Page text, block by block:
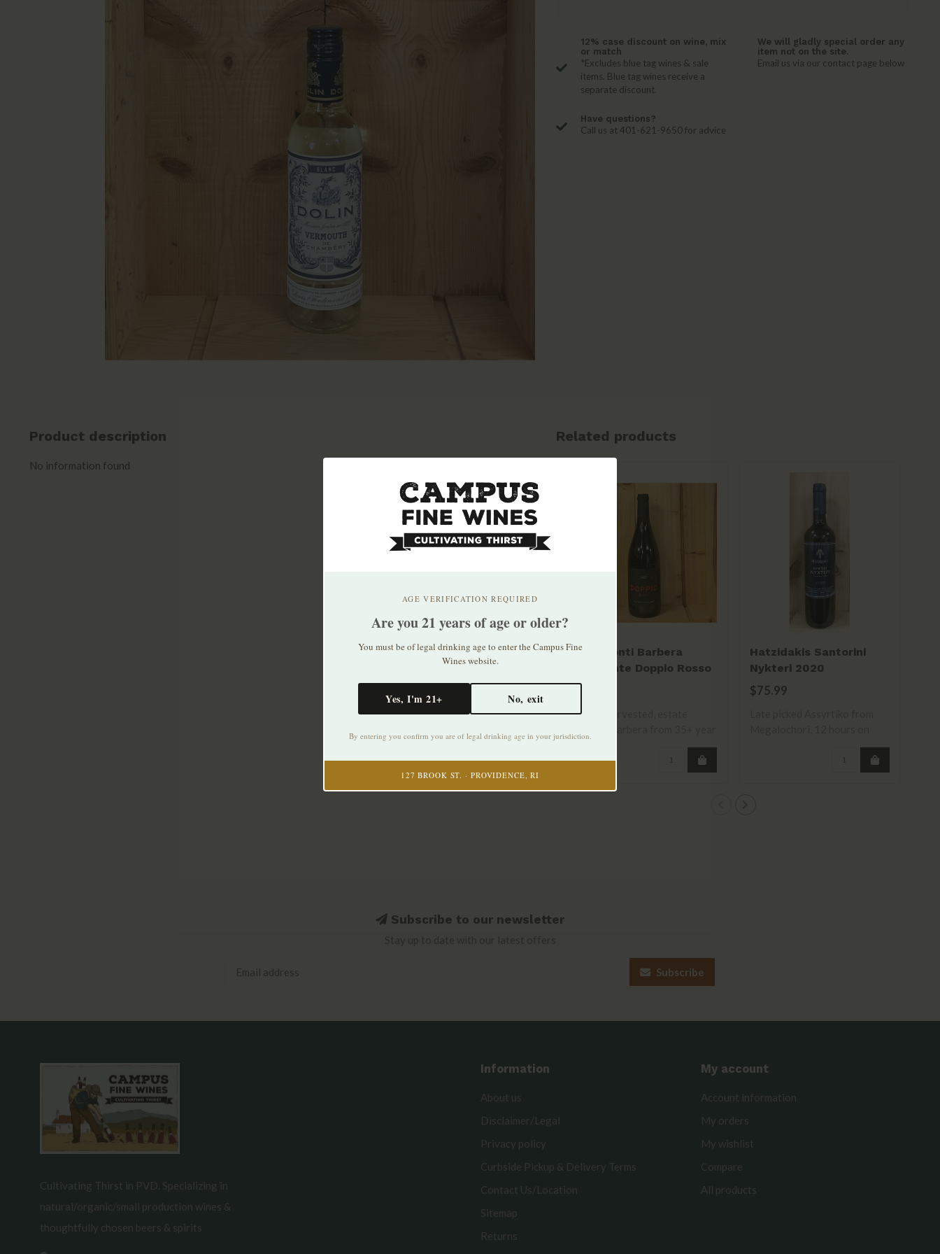
12% case discount on wine, mix
or match
*Excludes blue tag wines & sale
items. Blue tag wines receive a
separate discount.
We will gladly special order any
item not on the site.
Email us via our contact page below
Have questions?
Call us at 401-621-9650 for advice
Product description
No information found
Related products
Tre Monti Barbera
Frizzante Doppio Rosso
2023
Hand-harvested, estate
Hatzidakis Santorini
Nykteri 2020
$75.99
AGE VERIFICATION REQUIRED
Are you 21 years of age or older?
You must be of legal drinking age to enter the Campus Fine
Wines website.
Yes, I'm 21+ No, exit
By entering you confirm you are of legal drinking age in your jurisdiction.
127 BROOK ST. · PROVIDENCE, RI
Subscribe to our newsletter
Subscribe
Cultivating Thirst in PVD. Specializing in
natural/organic/small production wines &
thoughtfully chosen beers & spirits
Information
About us
Disclaimer/Legal
Privacy policy
Curbside Pickup & Delivery Terms
Contact Us/Location
Sitemap
Returns
My account
Account information
My orders
My wishlist
Compare
All products